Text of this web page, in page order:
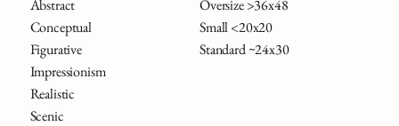
FILTERS
Abstract
Conceptual
Figurative
Impressionism
Realistic
Scenic
Oversize >36x48
Small <20x20
Standard ~24x30
SOLD